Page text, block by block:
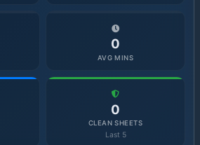
0
AVG MINS
0
CLEAN SHEETS
Last 5